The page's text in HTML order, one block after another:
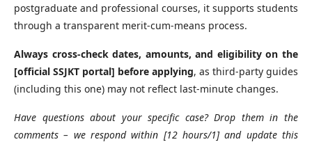
postgraduate and professional courses, it supports students
through a transparent merit-cum-means process.
Always cross-check dates, amounts, and eligibility on the
[official SSJKT portal] before applying, as third-party guides
(including this one) may not reflect last-minute changes.
Have questions about your specific case? Drop them in the
comments – we respond within [12 hours/1] and update this